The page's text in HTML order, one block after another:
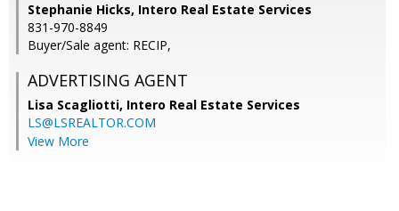
Stephanie Hicks, Intero Real Estate Services
831-970-8849
Buyer/Sale agent: RECIP,
ADVERTISING AGENT
Lisa Scagliotti, Intero Real Estate Services
LS@LSREALTOR.COM
View More